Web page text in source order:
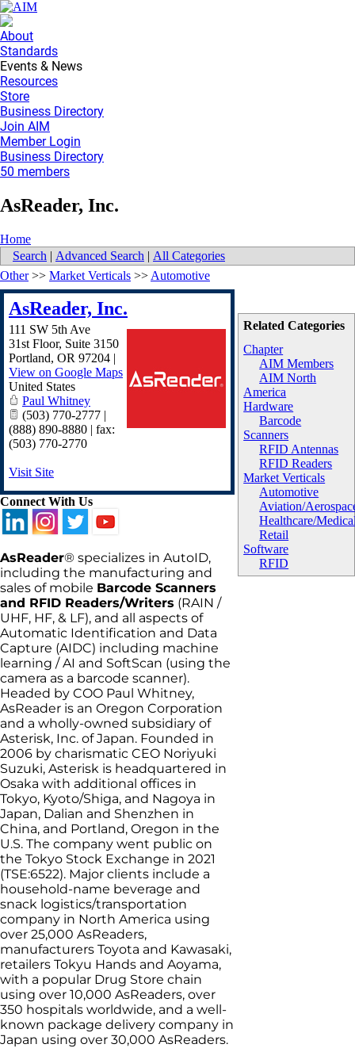
About
Standards
Events & News
Resources
Store
Business Directory
Join AIM
Member Login
Business Directory
50 members
AsReader, Inc.
Home
Search | Advanced Search | All Categories
Related Categories
Chapter
AIM Members
AIM North
America
Hardware
Barcode
Scanners
RFID Antennas
RFID Readers
Market Verticals
Automotive
Aviation/
Healthcare/
Retail
Software
RFID
Other>> Market Verticals >> Automotive
AsReader, Inc.
111 SW 5th Ave
31st Floor, Suite 3150
Portland, OR 97204 |
View on Google Maps
United States
Paul Whitney
(503) 770-2777 |
(888) 890-8880 | fax:
(503) 770-2770
Visit Site
Connect With Us
AsReader® specializes in AutoID,
including the manufacturing and
sales of mobile Barcode Scanners
and RFID Readers/Writers (RAIN /
UHF, HF, & LF), and all aspects of
Automatic Identification and Data
Capture (AIDC) including machine
learning / AI and SoftScan (using the
camera as a barcode scanner).
Headed by COO Paul Whitney,
AsReader is an Oregon Corporation
and a wholly-owned subsidiary of
Asterisk, Inc. of Japan. Founded in
2006 by charismatic CEO Noriyuki
Suzuki, Asterisk is headquartered in
Osaka with additional offices in
Tokyo, Kyoto/Shiga, and Nagoya in
Japan, Dalian and Shenzhen in
China, and Portland, Oregon in the
U.S. The company went public on
the Tokyo Stock Exchange in 2021
(TSE:6522). Major clients include a
household-name beverage and
snack logistics/transportation
company in North America using
over 25,000 AsReaders,
manufacturers Toyota and Kawasaki,
retailers Tokyu Hands and Aoyama,
with a popular Drug Store chain
using over 10,000 AsReaders, over
350 hospitals worldwide, and a well-
known package delivery company in
Japan using over 30,000 AsReaders.